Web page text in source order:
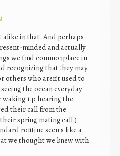
alike in that. And perhaps
minded and actually
we find commonplace in
recognizing that they may
others who aren’t used to
the ocean everyday
up hearing the
their call from the
spring mating call.)
routine seems like a
we thought we knew with